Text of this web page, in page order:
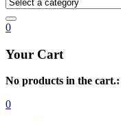
0
Your Cart
No products in the cart.:
0